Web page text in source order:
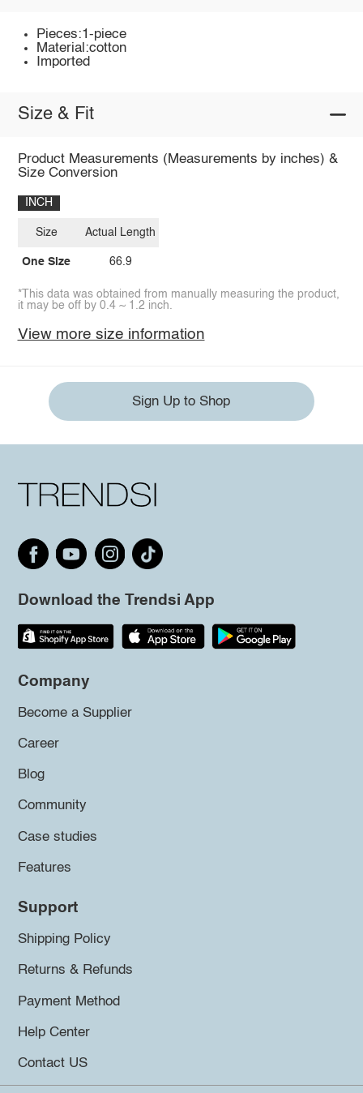
Pieces:1-piece
Material:cotton
Imported
Size & Fit
Product Measurements (Measurements by inches) &
Size Conversion
INCH
Size
One Size
Actual Length
66.9
*This data was obtained from manually measuring the product,
it may be off by 0.4 ~ 1.2 inch.
View more size information
Sign Up to Shop
Download the Trendsi App
Company
Become a Supplier
Career
Blog
Community
Case studies
Features
Support
Shipping Policy
Returns & Refunds
Payment Method
Help Center
Contact US